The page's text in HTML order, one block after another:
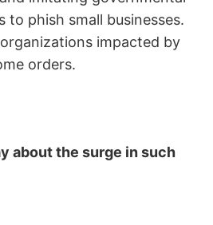
to phish small businesses.
impacted by
orders.
about the surge in such